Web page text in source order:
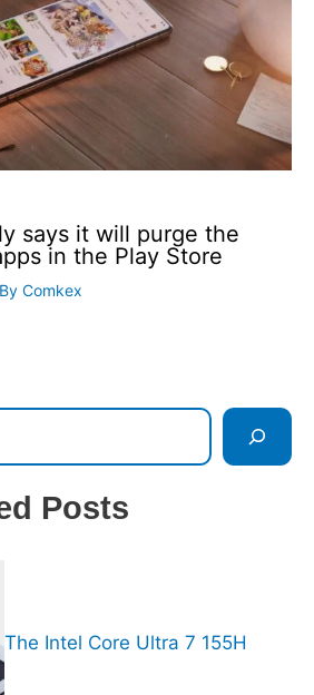
says it will purge the
in the Play Store
Comkex
Posts
The Intel Core Ultra 7 155H